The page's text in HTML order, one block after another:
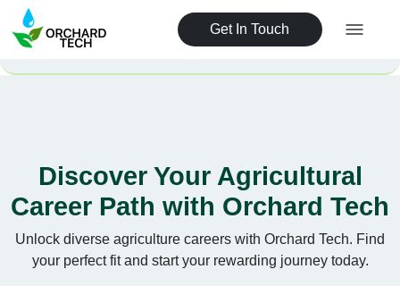
Get In Touch
Discover Your Agricultural
Career Path with Orchard Tech
Unlock diverse agriculture careers with Orchard Tech. Find
your perfect fit and start your rewarding journey today.